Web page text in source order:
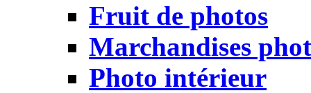
Fruit de photos
Marchandises
Photo intérieur